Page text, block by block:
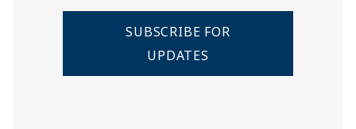
SUBSCRIBE FOR
UPDATES